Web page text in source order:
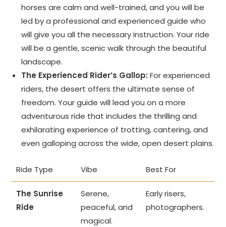
horses are calm and well-trained, and you will be
led by a professional and experienced guide who
will give you all the necessary instruction. Your ride
will be a gentle, scenic walk through the beautiful
landscape.
The Experienced Rider’s Gallop: For experienced
riders, the desert offers the ultimate sense of
freedom. Your guide will lead you on a more
adventurous ride that includes the thrilling and
exhilarating experience of trotting, cantering, and
even galloping across the wide, open desert plains.
Ride Type Vibe Best For
The Sunrise
Ride
Serene,
peaceful, and
magical.
Early risers,
photographers.